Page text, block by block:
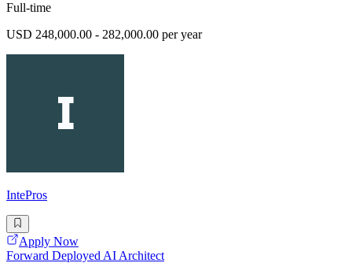
Full-time
USD 248,000.00 - 282,000.00 per year
IntePros
Apply Now
Forward Deployed AI Architect